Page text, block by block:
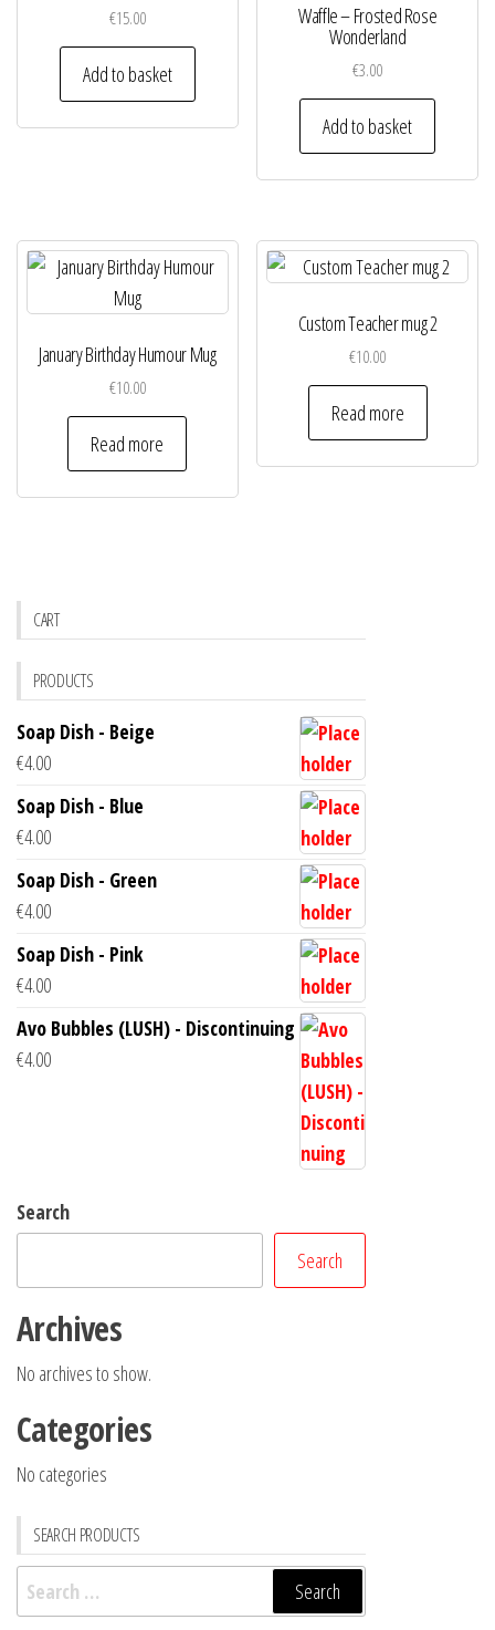
€15.00
Add to basket
Waffle – Frosted Rose
Wonderland
€3.00
Add to basket
January Birthday Humour Mug
€10.00
Read more
Custom Teacher mug 2
€10.00
Read more
CART
PRODUCTS
Soap Dish - Beige
€4.00
Soap Dish - Blue
€4.00
Soap Dish - Green
€4.00
Soap Dish - Pink
€4.00
Avo Bubbles (LUSH) - Discontinuing
€4.00
Search
Search
Archives
No archives to show.
Categories
No categories
SEARCH PRODUCTS
Search
for: